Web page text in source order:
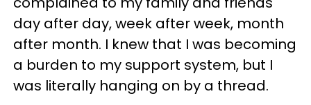
day after day, week after week, month
after month. I knew that I was becoming
a burden to my support system, but I
was literally hanging on by a thread.